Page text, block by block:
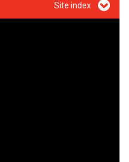
Site index